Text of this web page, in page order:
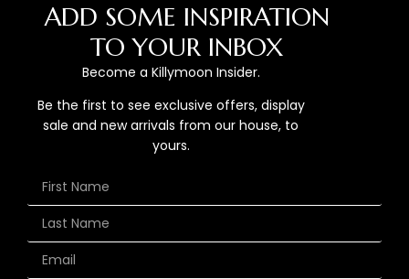
ADD SOME INSPIRATION
TO YOUR INBOX
Become a Killymoon Insider.
Be the first to see exclusive offers, display
sale and new arrivals from our house, to
yours.